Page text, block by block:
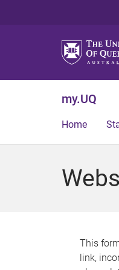
my.UQ
Home
This
link,